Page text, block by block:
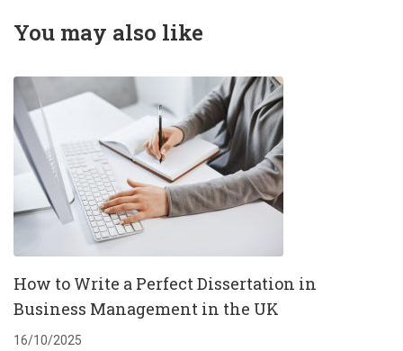
You may also like
How to Write a Perfect Dissertation in
Business Management in the UK
16/10/2025